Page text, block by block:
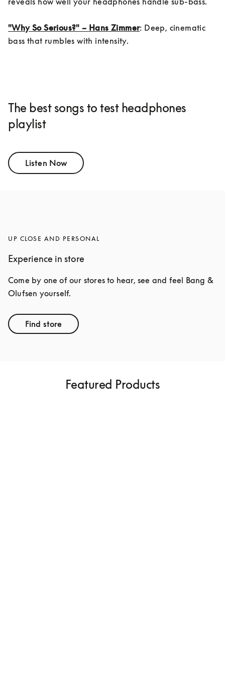
"Why So Serious?" – Hans Zimmer: Deep, cinematic
bass that rumbles with intensity.
The best songs to test headphones
playlist
Listen Now
UP CLOSE AND PERSONAL
Experience in store
Come by one of our stores to hear, see and feel Bang &
Olufsen yourself.
Find store
Featured Products